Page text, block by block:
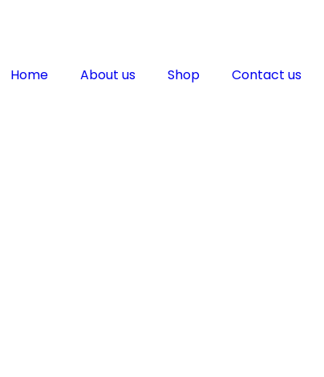
Home About us Shop Contact us